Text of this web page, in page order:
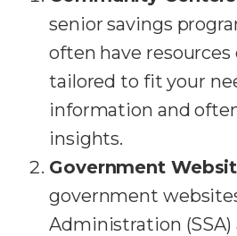
senior savings
often have
tailored to fit your
information and
insights.
Government
government
Administration